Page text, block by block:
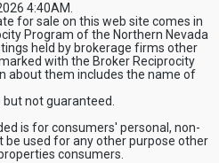
4:40AM.
for sale on this web site comes in
Program of the Northern Nevada
held by brokerage firms other
with the Broker Reciprocity
about them includes the name of
not guaranteed.
is for consumers' personal, non-
be used for any other purpose other
consumers.